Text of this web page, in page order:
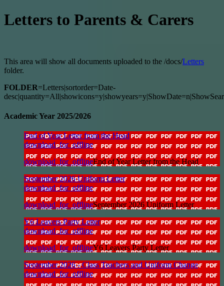
Letters to Parents & Carers
This area will show all documents uploaded to the /docs/Letters
folder.
FOLDER=Letters|sortorder=Date-
Academic Year 2025/2026
End of Year Letter from the Head
download_for_offline
download_for_offlineEnd of Year Letter from the Head
September 2026 Uniform Letter
download_for_offline
download_for_offlineSeptember 2026 Uniform Letter
Y6 Leavers Party Letter
download_for_offline
download_for_offlineY6 Leavers Party Letter
September 2026 - Class Teachers and Uniform Change
download_for_offline